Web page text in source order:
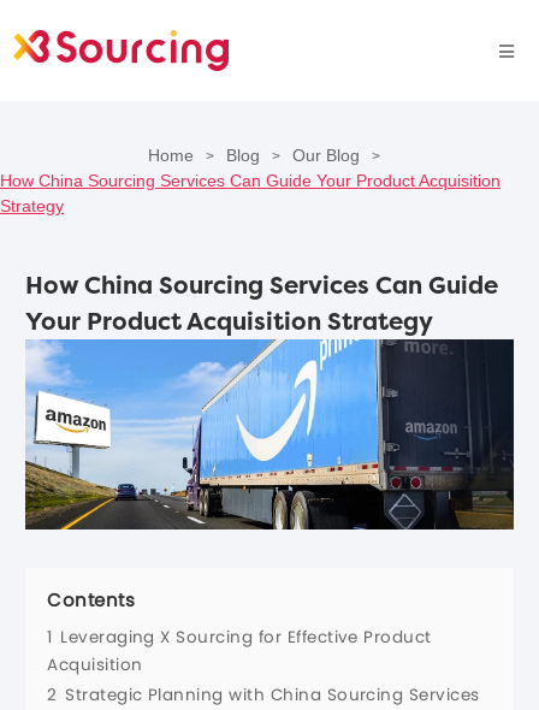
Home > Blog > Our Blog >
How China Sourcing Services Can Guide Your Product Acquisition
Strategy
How China Sourcing Services Can Guide
Your Product Acquisition Strategy
Contents
1 Leveraging X Sourcing for Effective Product
Acquisition
2 Strategic Planning with China Sourcing Services